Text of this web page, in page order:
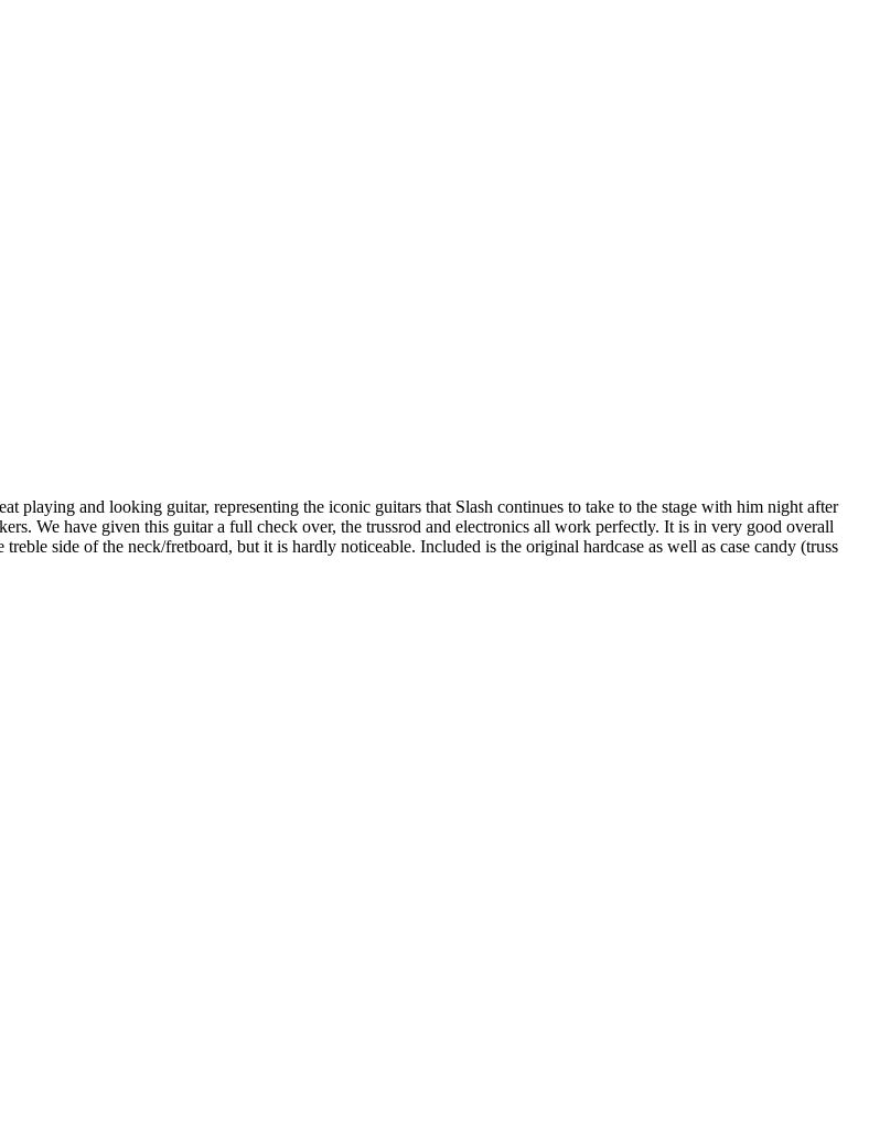
and looking guitar, representing the iconic guitars that Slash continues to take to the stage with him night after
We have given this guitar a full check over, the trussrod and electronics all work perfectly. It is in very good overall
side of the neck/fretboard, but it is hardly noticeable. Included is the original hardcase as well as case candy (truss